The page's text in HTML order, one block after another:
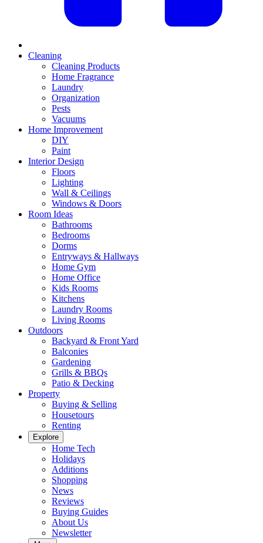
Cleaning
Cleaning Products
Home Fragrance
Laundry
Organization
Pests
Vacuums
Home Improvement
DIY
Paint
Interior Design
Floors
Lighting
Wall & Ceilings
Windows & Doors
Room Ideas
Bathrooms
Bedrooms
Dorms
Entryways & Hallways
Home Gym
Home Office
Kids Rooms
Kitchens
Laundry Rooms
Living Rooms
Outdoors
Backyard & Front Yard
Balconies
Gardening
Grills & BBQs
Patio & Decking
Property
Buying & Selling
Housetours
Renting
Explore
Home Tech
Holidays
Additions
Shopping
News
Reviews
Buying Guides
About Us
Newsletter